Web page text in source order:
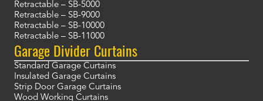
Retractable – SB-5000
Retractable – SB-9000
Retractable – SB-10000
Retractable – SB-11000
Garage Divider Curtains
Standard Garage Curtains
Insulated Garage Curtains
Strip Door Garage Curtains
Wood Working Curtains